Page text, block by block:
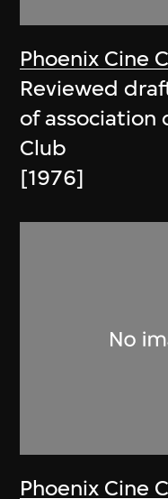
Phoenix Cine
Reviewed
of association
Club
[1976]
Phoenix Cine